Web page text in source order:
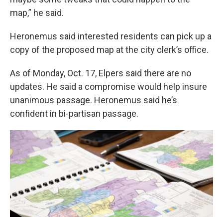
map,” he said.
Heronemus said interested residents can pick up a
copy of the proposed map at the city clerk’s office.
As of Monday, Oct. 17, Elpers said there are no
updates. He said a compromise would help insure
unanimous passage. Heronemus said he’s
confident in bi-partisan passage.